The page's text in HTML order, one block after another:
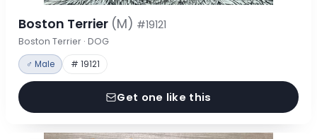
Boston Terrier (M) #19121
Boston Terrier · DOG
♂ Male # 19121
Get one like this